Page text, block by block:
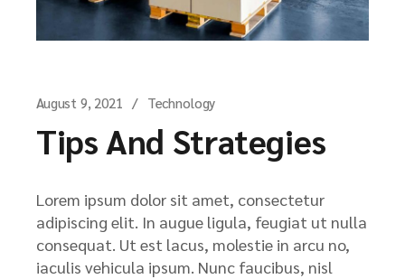
August 9, 2021 Technology
Tips And Strategies
Lorem ipsum dolor sit amet, consectetur
adipiscing elit. In augue ligula, feugiat ut nulla
consequat. Ut est lacus, molestie in arcu no,
iaculis vehicula ipsum. Nunc faucibus, nisl